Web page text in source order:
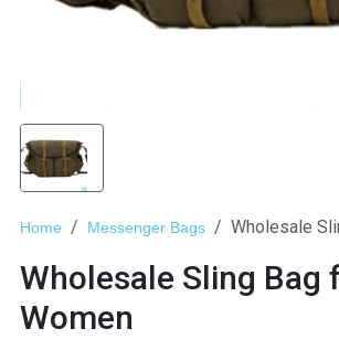
Home Messenger Bags Wholesale
Wholesale Sling Bag
Women